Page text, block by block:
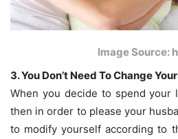
Image Source:
3. You Don’t Need To Change
When you decide to spend your
then in order to please your
to modify yourself according to